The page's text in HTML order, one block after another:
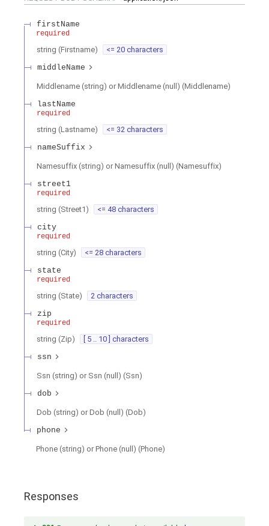
firstName
required
string (Firstname)
<= 20 characters
middleName
Middlename (string) or Middlename (null) (Middlename)
lastName
required
string (Lastname)
<= 32 characters
nameSuffix
Namesuffix (string) or Namesuffix (null) (Namesuffix)
street1
required
string (Street1 )
<= 48 characters
city
required
string (City)
<= 28 characters
state
required
string (State)
2 characters
zip
required
string (Zip)
[ 5 .. 10 ] characters
ssn
Ssn (string) or Ssn (null) (Ssn)
dob
Dob (string) or Dob (null) (Dob)
phone
Phone (string) or Phone (null) (Phone)
Responses